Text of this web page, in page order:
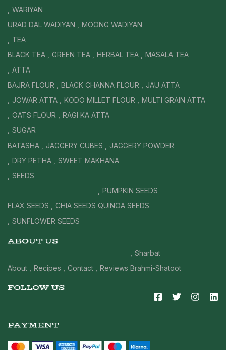
WARIYAN
URAD DAL WADIYAN
MOONG WADIYAN
TEA
BLACK TEA
GREEN TEA HERBAL TEA
MASALA TEA
ATTA
BAJRA FLOUR
BLACK CHANNA FLOUR
JAU ATTA
JOWAR ATTA
KODO MILLET FLOUR
MULTI GRAIN ATTA
OATS FLOUR
RAGI KA ATTA
SUGAR
BATASHA
JAGGERY CUBES
JAGGERY POWDER
DRY PETHA
SWEET MAKHANA
SEEDS
FLAX SEEDS CHIA SEEDS
PUMPKIN SEEDS
QUINOA SEEDS
SUNFLOWER SEEDS
ABOUT US
About Recipes Contact Reviews
Sharbat
Brahmi-Shatoot
FOLLOW US
PAYMENT